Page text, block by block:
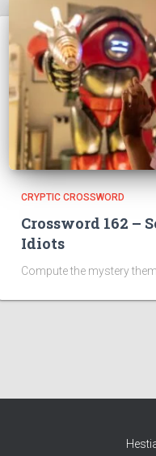
CRYPTIC CROSSWORD
Crossword 162 –
Idiots
Compute the mystery